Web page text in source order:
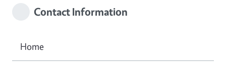
Contact Information
Home